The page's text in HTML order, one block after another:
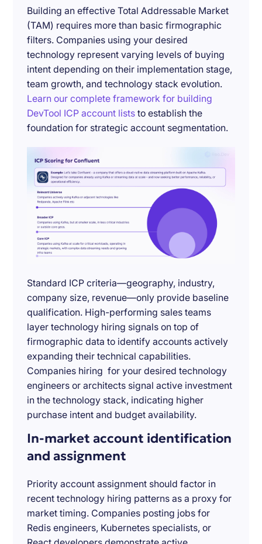
Building an effective Total Addressable Market
(TAM) requires more than basic firmographic
filters. Companies using your desired
technology represent varying levels of buying
intent depending on their implementation stage,
team growth, and technology stack evolution.
Learn our complete framework for building
DevTool ICP account lists to establish the
foundation for strategic account segmentation.
Standard ICP criteria—geography, industry,
company size, revenue—only provide baseline
qualification. High-performing sales teams
layer technology hiring signals on top of
firmographic data to identify accounts actively
expanding their technical capabilities.
Companies hiring for your desired technology
engineers or architects signal active investment
in the technology stack, indicating higher
purchase intent and budget availability.
In-market account identification
and assignment
Priority account assignment should factor in
recent technology hiring patterns as a proxy for
market timing. Companies posting jobs for
Redis engineers, Kubernetes specialists, or